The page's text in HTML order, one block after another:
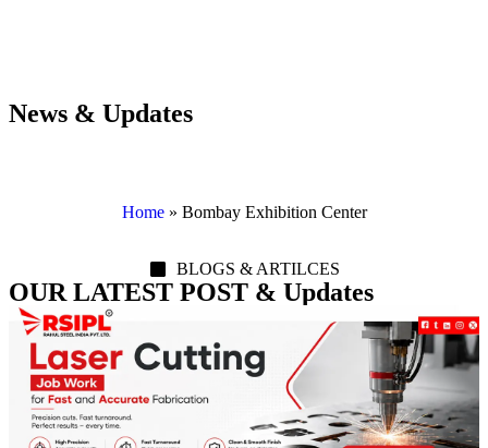
News & Updates
Home» Bombay Exhibition Center
BLOGS & ARTILCES
OUR LATEST POST & Updates